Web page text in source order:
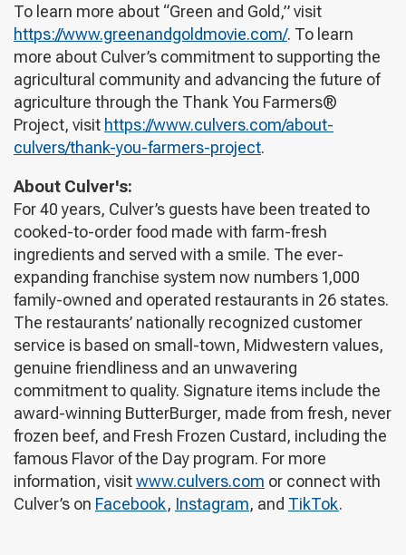
To learn more about “Green and Gold,” visit
https://www.greenandgoldmovie.com/. To learn
more about Culver’s commitment to supporting the
agricultural community and advancing the future of
agriculture through the Thank You Farmers®
Project, visit https://www.culvers.com/about-
culvers/thank-you-farmers-project.
About Culver's:
For 40 years, Culver’s guests have been treated to
cooked-to-order food made with farm-fresh
ingredients and served with a smile. The ever-
expanding franchise system now numbers 1,000
family-owned and operated restaurants in 26 states.
The restaurants’ nationally recognized customer
service is based on small-town, Midwestern values,
genuine friendliness and an unwavering
commitment to quality. Signature items include the
award-winning ButterBurger, made from fresh, never
frozen beef, and Fresh Frozen Custard, including the
famous Flavor of the Day program. For more
information, visitwww.culvers.com or connect with
Culver’s on Facebook, Instagram, and TikTok.